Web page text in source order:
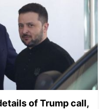
of Trump call,